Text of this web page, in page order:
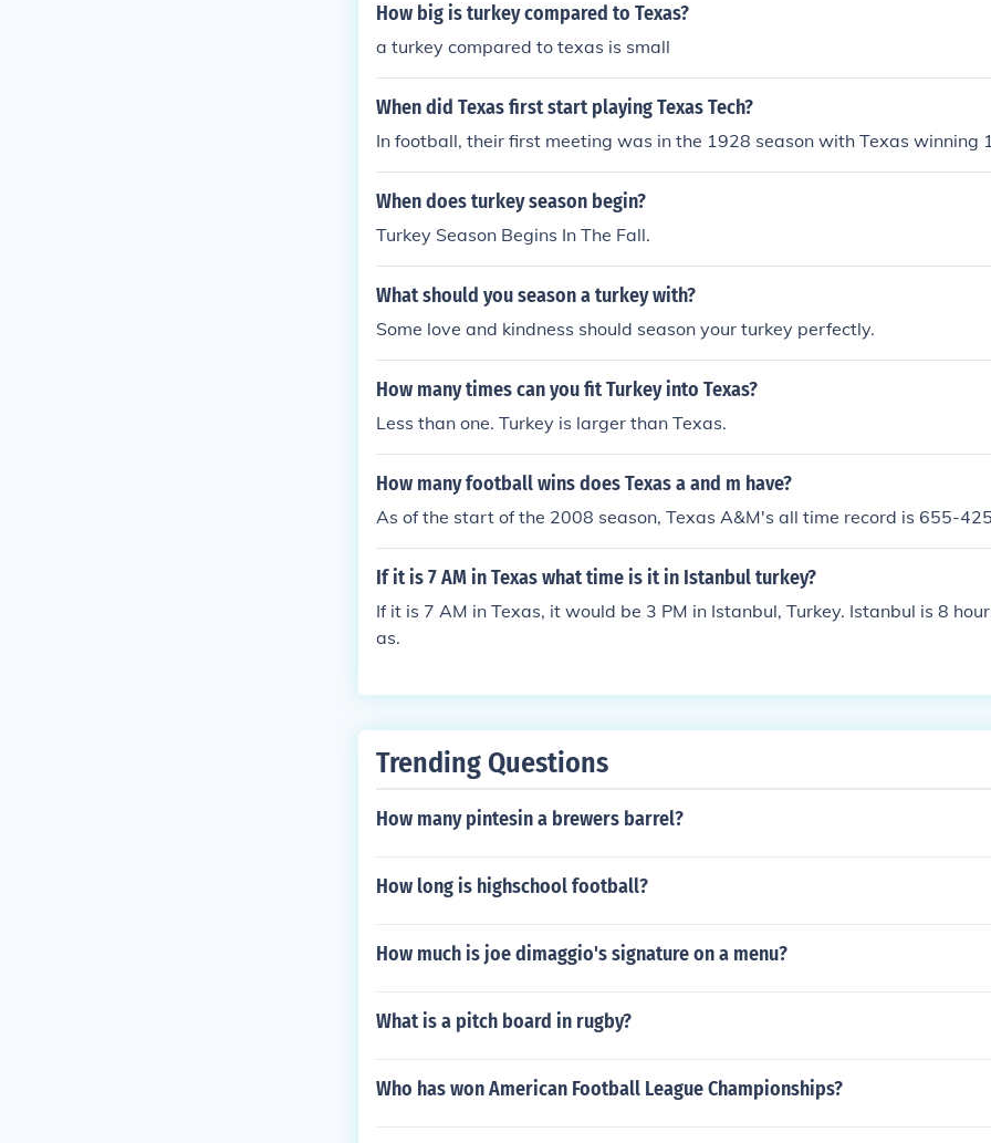
How big is turkey compared to Texas?
a turkey compared to texas is small
When did Texas first start playing Texas Tech?
In football, their first meeting was in the 1928 season with Texas winning
When does turkey season begin?
Turkey Season Begins In The Fall.
What should you season a turkey with?
Some love and kindness should season your turkey perfectly.
How many times can you fit Turkey into Texas?
Less than one. Turkey is larger than Texas.
How many football wins does Texas a and m have?
As of the start of the 2008 season, Texas A&M's all time record is 655-
If it is 7 AM in Texas what time is it in Istanbul turkey?
If it is 7 AM in Texas, it would be 3 PM in Istanbul, Turkey. Istanbul is 8
as.
Trending Questions
How many pintesin a brewers barrel?
How long is highschool football?
How much is joe dimaggio's signature on a menu?
What is a pitch board in rugby?
Who has won American Football League Championships?